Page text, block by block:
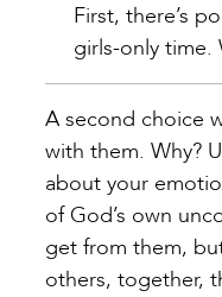
First, there’s
girls-only time.
A second choice
with them. Why?
about your
of God’s own
get from them,
others, together,